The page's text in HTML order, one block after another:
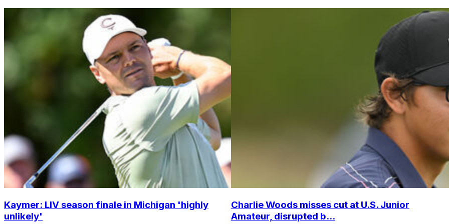
Kaymer: LIV season finale in Michigan 'highly
unlikely'
Charlie Woods misses cut at U.S. Junior
Amateur, disrupted b...